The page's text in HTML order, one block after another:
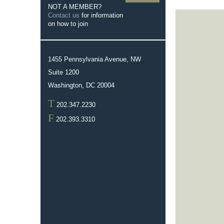
NOT A MEMBER?
Contact us for information
on how to join
1455 Pennsylvania Avenue, NW
Suite 1200
Washington, DC 20004
T 202.347.2230
F 202.393.3310